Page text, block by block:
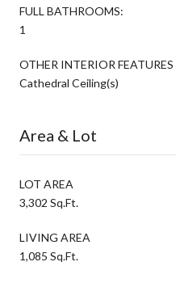
FULL BATHROOMS:
1
OTHER INTERIOR FEATURES
Cathedral Ceiling(s)
Area & Lot
LOT AREA
3,302 Sq.Ft.
LIVING AREA
1,085 Sq.Ft.